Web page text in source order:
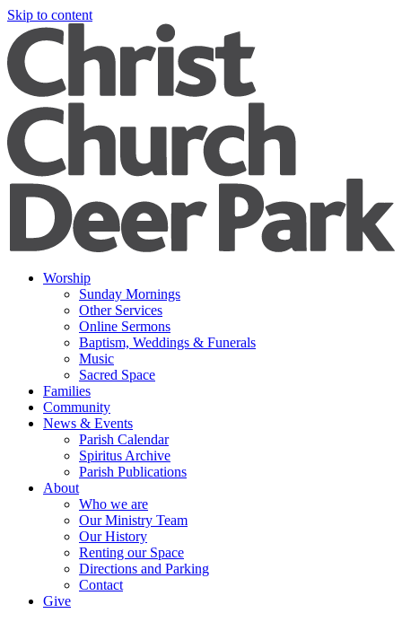
Skip to content
Worship
Sunday Mornings
Other Services
Online Sermons
Baptism, Weddings & Funerals
Music
Sacred Space
Families
Community
News & Events
Parish Calendar
Spiritus Archive
Parish Publications
About
Who we are
Our Ministry Team
Our History
Renting our Space
Directions and Parking
Contact
Give